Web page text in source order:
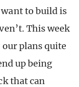
to build is
This week
plans quite
up being
that can